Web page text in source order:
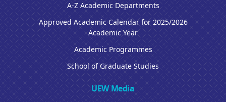
A-Z Academic Departments
Approved Academic Calendar for 2025/2026
Academic Year
Academic Programmes
School of Graduate Studies
UEW Media